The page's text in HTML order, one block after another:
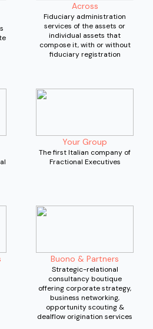
Across
Fiduciary administration
services of the assets or
individual assets that
compose it, with or without
fiduciary registration
Your Group
The first Italian company of
Fractional Executives
Buono & Partners
Strategic-relational
consultancy boutique
offering corporate strategy,
business networking,
opportunity scouting &
dealflow origination services